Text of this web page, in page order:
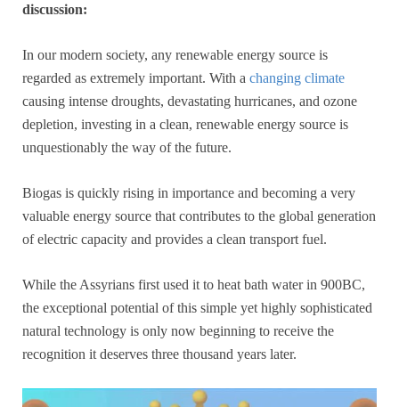
discussion:
In our modern society, any renewable energy source is
regarded as extremely important. With a changing climate
causing intense droughts, devastating hurricanes, and ozone
depletion, investing in a clean, renewable energy source is
unquestionably the way of the future.
Biogas is quickly rising in importance and becoming a very
valuable energy source that contributes to the global generation
of electric capacity and provides a clean transport fuel.
While the Assyrians first used it to heat bath water in 900BC,
the exceptional potential of this simple yet highly sophisticated
natural technology is only now beginning to receive the
recognition it deserves three thousand years later.